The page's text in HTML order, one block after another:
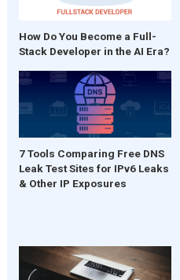
How Do You Become a Full-
Stack Developer in the AI Era?
7 Tools Comparing Free DNS
Leak Test Sites for IPv6 Leaks
& Other IP Exposures